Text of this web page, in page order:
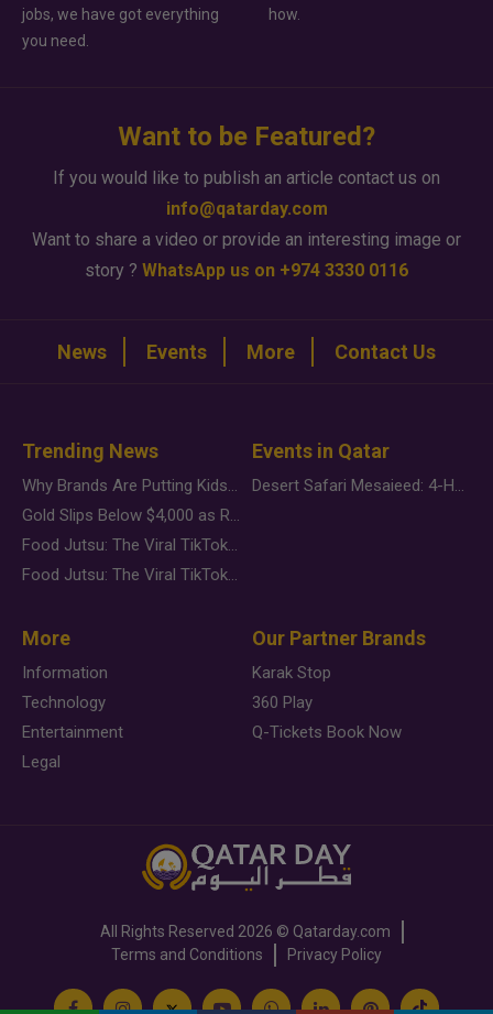
jobs, we have got everything
you need.
how.
Want to be Featured?
If you would like to publish an article contact us on
info@qatarday.com
Want to share a video or provide an interesting image or
story ? WhatsApp us on +974 3330 0116
News Events More Contact Us
Trending News
Why Brands Are Putting Kids Behind the Camera in a New Instagram Trend
Gold Slips Below $4,000 as Rate Fears Trump Geopolitical Risk
Food Jutsu: The Viral TikTok Trend Taking Over Social Media
Food Jutsu: The Viral TikTok Trend Taking Over Social Media
Events in Qatar
Desert Safari Mesaieed: 4-Hour Dunes & Inland Sea Adventure
More
Information
Technology
Entertainment
Legal
Our Partner Brands
Karak Stop
360 Play
Q-Tickets Book Now
All Rights Reserved 2026 © Qatarday.com
Terms and Conditions
Privacy Policy